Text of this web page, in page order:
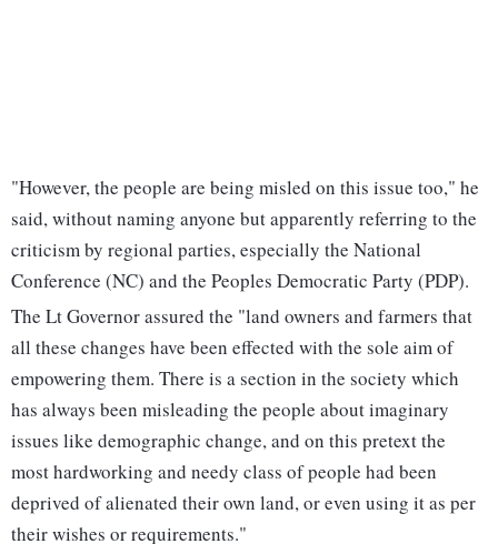
"However, the people are being misled on this issue too," he
said, without naming anyone but apparently referring to the
criticism by regional parties, especially the National
Conference (NC) and the Peoples Democratic Party (PDP).
The Lt Governor assured the "land owners and farmers that
all these changes have been effected with the sole aim of
empowering them. There is a section in the society which
has always been misleading the people about imaginary
issues like demographic change, and on this pretext the
most hardworking and needy class of people had been
deprived of alienated their own land, or even using it as per
their wishes or requirements."